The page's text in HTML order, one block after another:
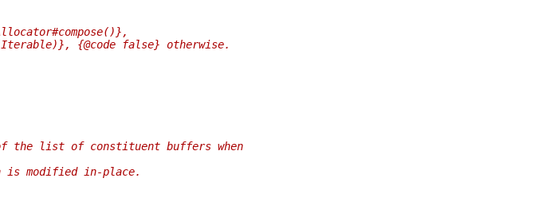
{@code false} otherwise.
the list of constituent buffers when
is modified in-place.